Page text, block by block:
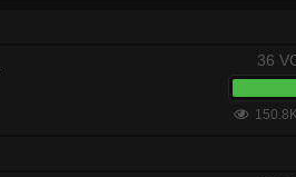
36